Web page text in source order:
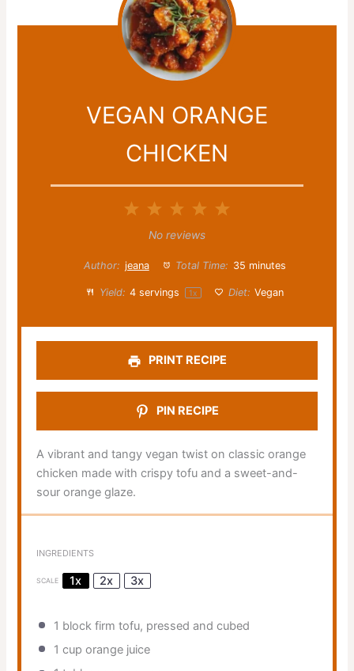
VEGAN ORANGE
CHICKEN
5
4
3
Stars
2
Stars
Star
No reviews
Author: jeana Total Time: 35 minutes
Yield: 4 servings 1x Diet: Vegan
PRINT RECIPE
PIN RECIPE
A vibrant and tangy vegan twist on classic orange
chicken made with crispy tofu and a sweet-and-
sour orange glaze.
INGREDIENTS
SCALE 1x 2x 3x
1 block firm tofu, pressed and cubed
1 cup orange juice